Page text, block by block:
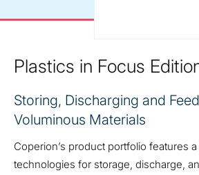
Plastics in Focus
Storing, Discharging and
Voluminous Materials
Coperion’s product portfolio features
technologies for storage, discharge,